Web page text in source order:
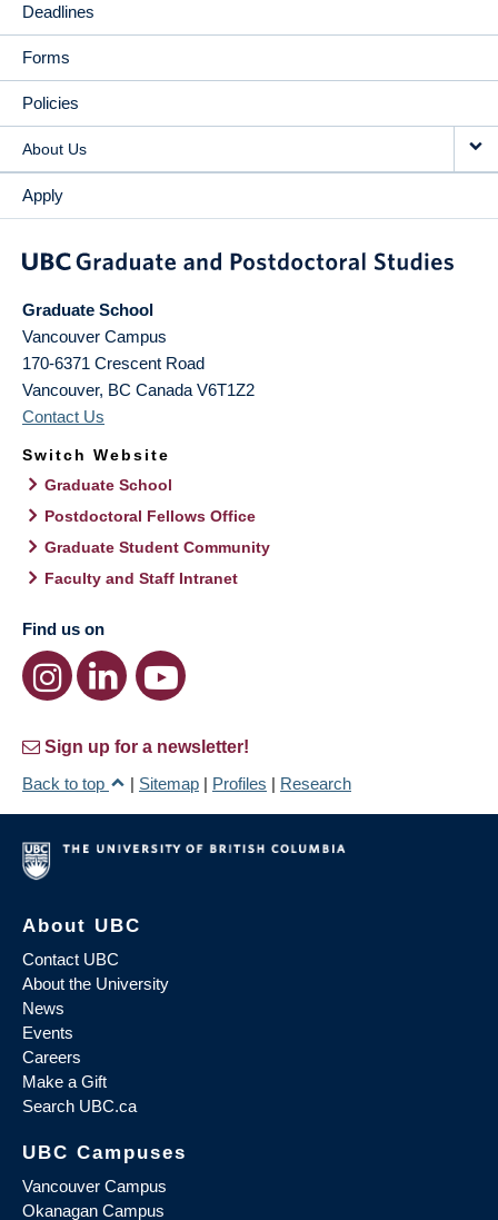
Deadlines
Forms
Policies
About Us
Apply
Graduate School
Vancouver Campus
170-6371 Crescent Road
Vancouver, BC Canada V6T1Z2
Contact Us
Switch Website
Graduate School
Postdoctoral Fellows Office
Graduate Student Community
Faculty and Staff Intranet
Find us on
Sign up for a newsletter!
Back to top
| Sitemap | Profiles | Research
About UBC
Contact UBC
About the University
News
Events
Careers
Make a Gift
Search UBC.ca
UBC Campuses
Vancouver Campus
Okanagan Campus